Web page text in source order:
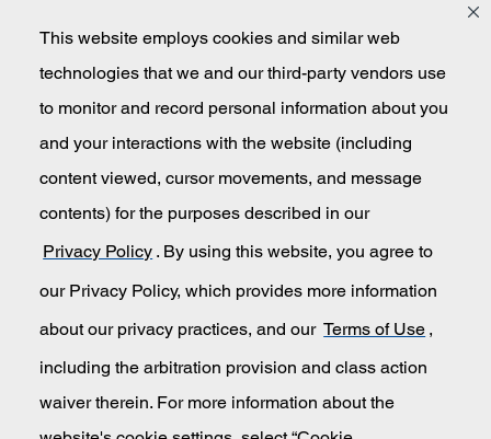
This website employs cookies and similar web
technologies that we and our third-party vendors use
to monitor and record personal information about you
and your interactions with the website (including
content viewed, cursor movements, and message
contents) for the purposes described in our
Privacy Policy . By using this website, you agree to
our Privacy Policy, which provides more information
about our privacy practices, and our Terms of Use ,
including the arbitration provision and class action
waiver therein. For more information about the
Masco
Secondary Navigation
Privacy Policy
Terms of Use